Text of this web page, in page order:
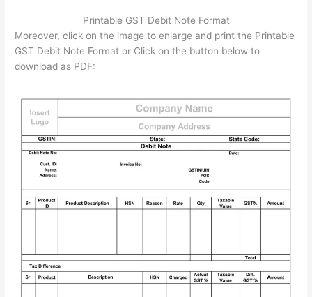
Printable GST Debit Note Format
Moreover, click on the image to enlarge and print the Printable
GST Debit Note Format or Click on the button below to
download as PDF: